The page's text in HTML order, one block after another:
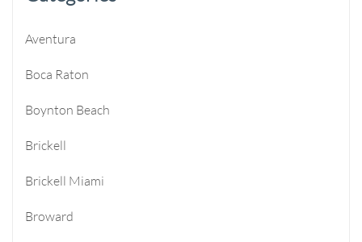
Aventura
Boca Raton
Boynton Beach
Brickell
Brickell Miami
Broward